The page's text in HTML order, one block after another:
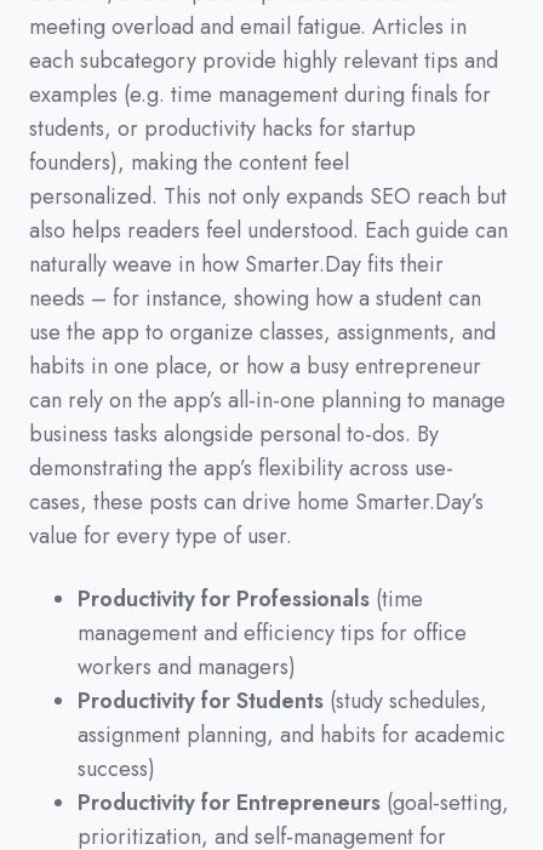
meeting overload and email fatigue. Articles in
each subcategory provide highly relevant tips and
examples (e.g. time management during finals for
students, or productivity hacks for startup
founders), making the content feel
personalized. This not only expands SEO reach but
also helps readers feel understood. Each guide can
naturally weave in how Smarter.Day fits their
needs – for instance, showing how a student can
use the app to organize classes, assignments, and
habits in one place, or how a busy entrepreneur
can rely on the app’s all-in-one planning to manage
business tasks alongside personal to-dos. By
demonstrating the app’s flexibility across use-
cases, these posts can drive home Smarter.Day’s
value for every type of user.
Productivity for Professionals (time
management and efficiency tips for office
workers and managers)
Productivity for Students (study schedules,
assignment planning, and habits for academic
success)
Productivity for Entrepreneurs (goal-setting,
prioritization, and self-management for